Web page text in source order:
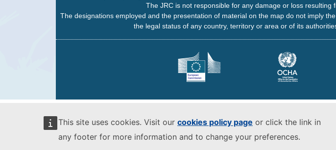
This site uses cookies. Visit our cookies policy page or click the link in
any footer for more information and to change your preferences.
The JRC is not responsible for any damage or loss
The designations employed and the presentation of material on the map do not imply
the legal status of any country, territory or area or of its